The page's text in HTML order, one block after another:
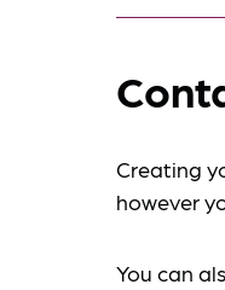
Creating
however
You can